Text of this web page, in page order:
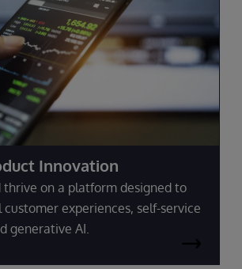
Innovation
thrive on a platform designed to
experiences, self-service
generative AI.